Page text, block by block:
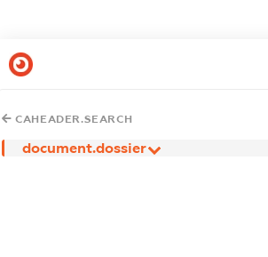
CAHEADER.SEARCH
document.dossier